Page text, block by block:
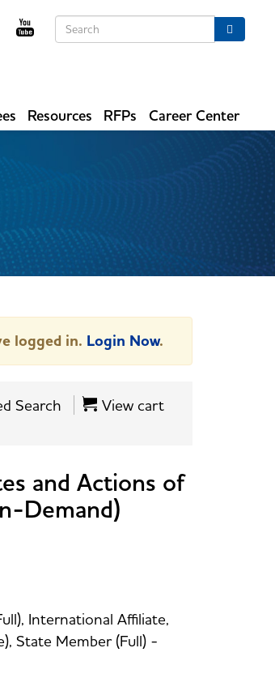
Keywords Search
Resources RFPs Career Center
logged in. Login Now.
Search View cart
and Actions of
Demand)
International Affiliate,
State Member (Full) -